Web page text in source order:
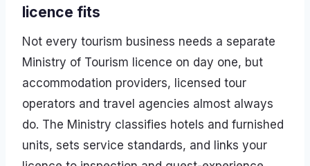
licence fits
Not every tourism business needs a separate
Ministry of Tourism licence on day one, but
accommodation providers, licensed tour
operators and travel agencies almost always
do. The Ministry classifies hotels and furnished
units, sets service standards, and links your